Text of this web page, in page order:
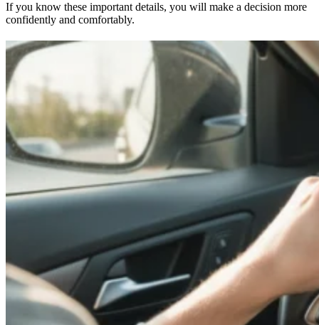
If you know these important details, you will make a decision more
confidently and comfortably.